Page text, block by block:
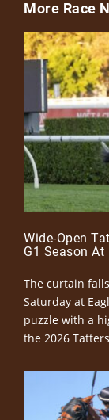
More Race
Wide-Open
G1 Season At
The curtain
Saturday at
puzzle with a
the 2026